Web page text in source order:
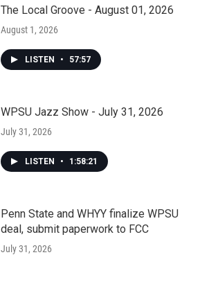
The Local Groove - August 01, 2026
August 1, 2026
LISTEN • 57:57
WPSU Jazz Show - July 31, 2026
July 31, 2026
LISTEN • 1:58:21
Penn State and WHYY finalize WPSU
deal, submit paperwork to FCC
July 31, 2026